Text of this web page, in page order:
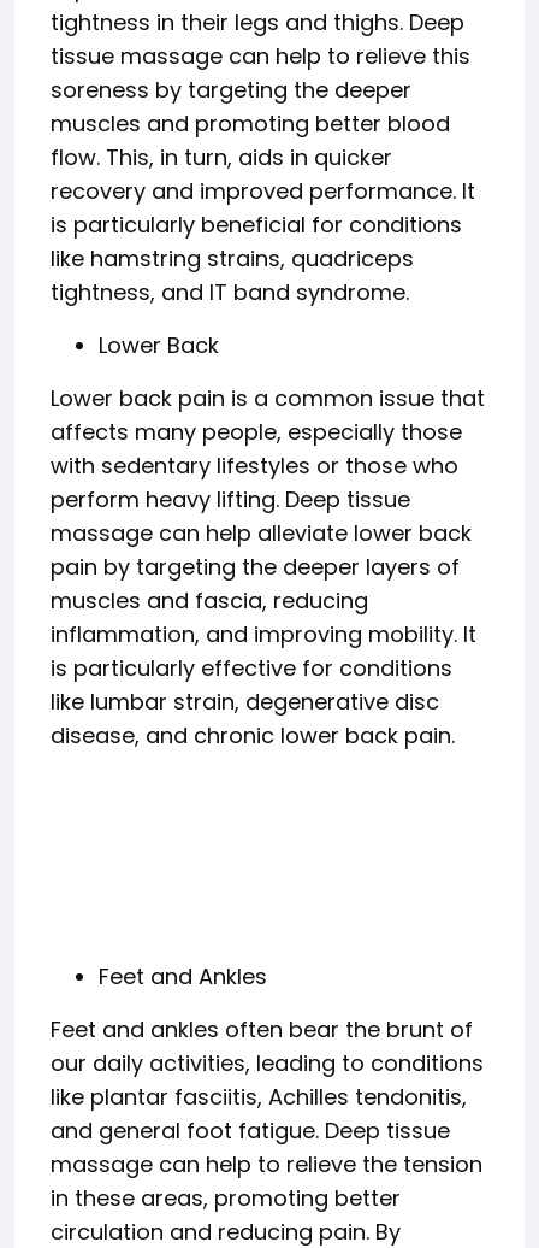
tightness in their legs and thighs. Deep
tissue massage can help to relieve this
soreness by targeting the deeper
muscles and promoting better blood
flow. This, in turn, aids in quicker
recovery and improved performance. It
is particularly beneficial for conditions
like hamstring strains, quadriceps
tightness, and IT band syndrome.
Lower Back
Lower back pain is a common issue that
affects many people, especially those
with sedentary lifestyles or those who
perform heavy lifting. Deep tissue
massage can help alleviate lower back
pain by targeting the deeper layers of
muscles and fascia, reducing
inflammation, and improving mobility. It
is particularly effective for conditions
like lumbar strain, degenerative disc
disease, and chronic lower back pain.
Feet and Ankles
Feet and ankles often bear the brunt of
our daily activities, leading to conditions
like plantar fasciitis, Achilles tendonitis,
and general foot fatigue. Deep tissue
massage can help to relieve the tension
in these areas, promoting better
circulation and reducing pain. By